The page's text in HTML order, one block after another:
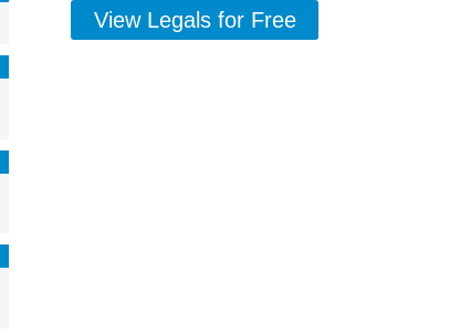
View Legals for Free